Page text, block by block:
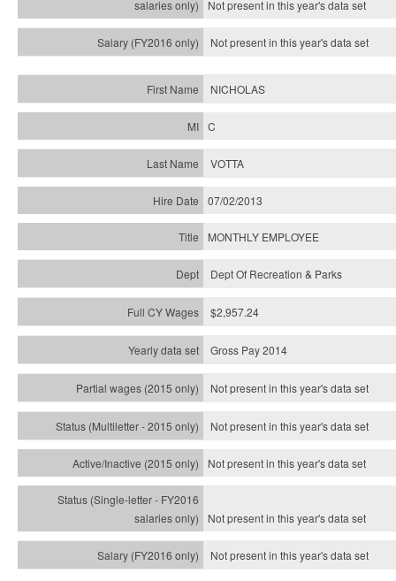
Not present in this year'sdata set
Not present in this year'sdata set
NICHOLAS
C
VOTTA
07/02/2013
MONTHLY EMPLOYEE
Dept Of Recreation & Parks
$2,957.24
Gross Pay 2014
Not present in this year's data set
Not present in this year'sdata set
Not present in this year'sdata set
Not present in this year'sdata set
Not present in this year'sdata set